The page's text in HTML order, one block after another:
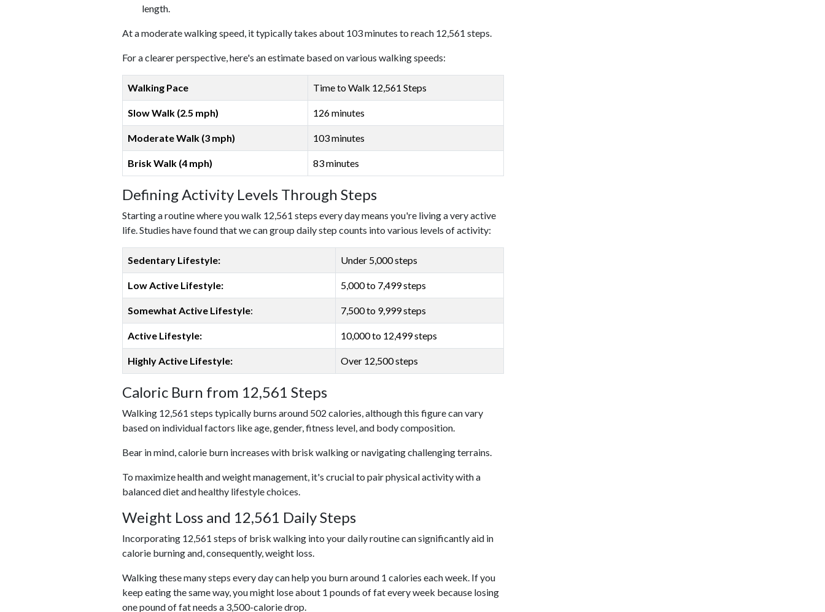
length.
At a moderate walking speed, it typically takes about 103 minutes to reach 12,561 steps.
For a clearer perspective, here's an estimate based on various walking speeds:
Walking Pace Time to Walk 12,561 Steps
Slow Walk (2.5 mph) 126 minutes
Moderate Walk (3 mph) 103 minutes
Brisk Walk (4 mph) 83 minutes
Defining Activity Levels Through Steps
Starting a routine where you walk 12,561 steps every day means you're living a very active
life. Studies have found that we can group daily step counts into various levels of activity:
Sedentary Lifestyle: Under 5,000 steps
Low Active Lifestyle: 5,000 to 7,499 steps
Somewhat Active Lifestyle: 7,500 to 9,999 steps
Active Lifestyle: 10,000 to 12,499 steps
Highly Active Lifestyle: Over 12,500 steps
Caloric Burn from 12,561 Steps
Walking 12,561 steps typically burns around 502 calories, although this figure can vary
based on individual factors like age, gender, fitness level, and body composition.
Bear in mind, calorie burn increases with brisk walking or navigating challenging terrains.
To maximize health and weight management, it's crucial to pair physical activity with a
balanced diet and healthy lifestyle choices.
Weight Loss and 12,561 Daily Steps
Incorporating 12,561 steps of brisk walking into your daily routine can significantly aid in
calorie burning and, consequently, weight loss.
Walking these many steps every day can help you burn around 1 calories each week. If you
keep eating the same way, you might lose about 1 pounds of fat every week because losing
one pound of fat needs a 3,500-calorie drop.